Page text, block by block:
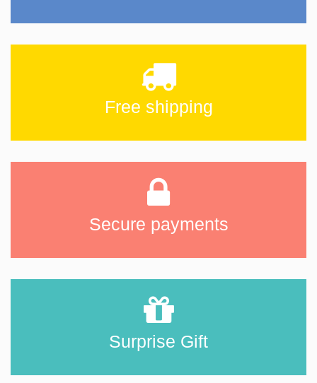
Free shipping
Secure payments
Surprise Gift